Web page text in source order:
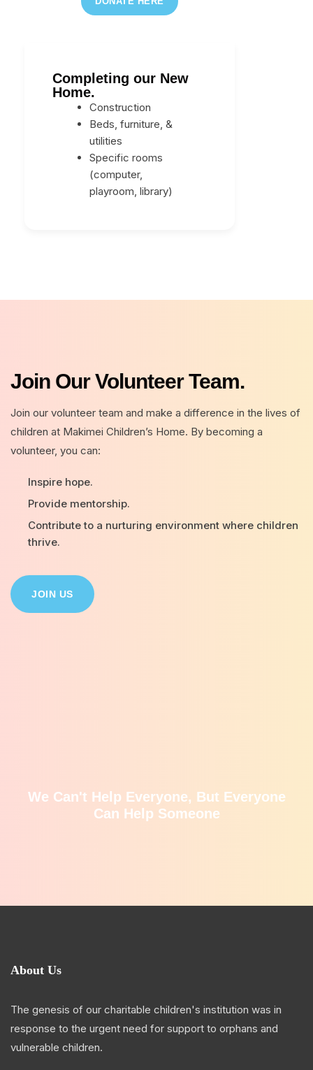
Completing our New
Home.
Construction
Beds, furniture, &
utilities
Specific rooms
(computer,
playroom, library)
Join Our Volunteer Team.
Join our volunteer team and make a difference in the lives of
children at Makimei Children’s Home. By becoming a
volunteer, you can:
Inspire hope.
Provide mentorship.
Contribute to a nurturing environment where children
thrive.
JOIN US
We Can't Help Everyone, But Everyone
Can Help Someone
About Us
The genesis of our charitable children's institution was in
response to the urgent need for support to orphans and
vulnerable children.